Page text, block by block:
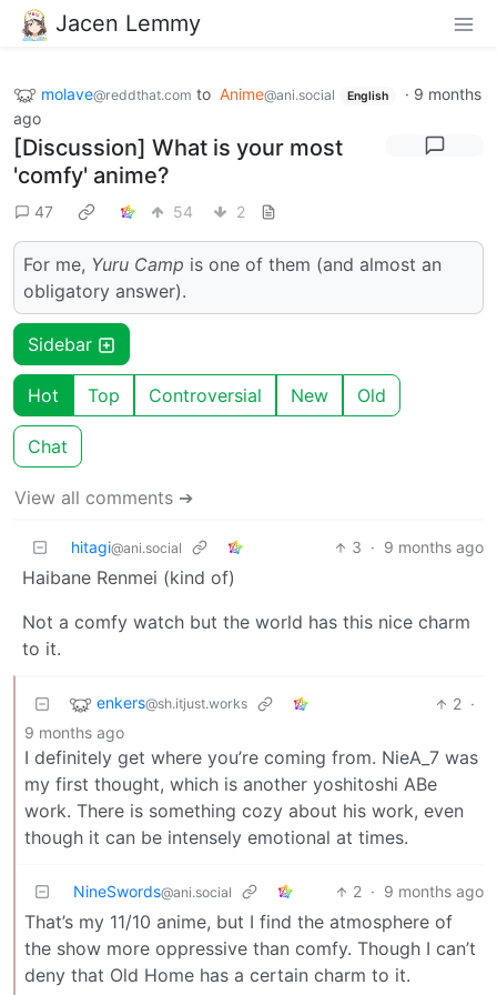
Jacen Lemmy
molave@reddthat.com to Anime@ani.social English · 9 months
ago
[Discussion] What is your most
'comfy' anime?
47 54 2
For me, Yuru Camp is one of them (and almost an
obligatory answer).
Sidebar
Hot Top Controversial New Old
Chat
View all comments ➔
hitagi@ani.social 3 · 9 months ago
Haibane Renmei (kind of)
Not a comfy watch but the world has this nice charm
to it.
enkers@sh.itjust.works 2 ·
9 months ago
I definitely get where you’re coming from. NieA_7 was
my first thought, which is another yoshitoshi ABe
work. There is something cozy about his work, even
though it can be intensely emotional at times.
NineSwords@ani.social 2 · 9 months ago
That’s my 11/10 anime, but I find the atmosphere of
the show more oppressive than comfy. Though I can’t
deny that Old Home has a certain charm to it.